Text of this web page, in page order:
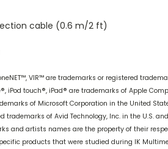
cable (0.6 m/2 ft)
VIR™ are trademarks or registered
iPod touch®, iPad® are trademarks of Apple
of Microsoft Corporation in the United
trademarks of Avid Technology, Inc. in the U.S.
and artists names are the property of their
products that were studied during IK